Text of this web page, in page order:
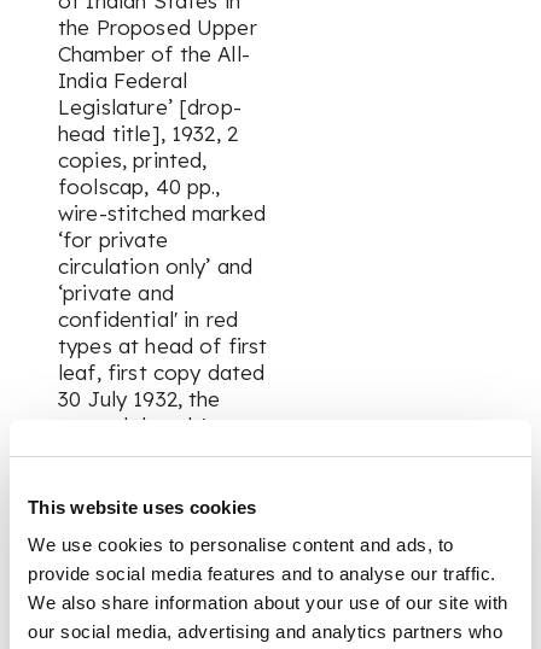
This website uses cookies
We use cookies to personalise content and ads, to
provide social media features and to analyse our traffic.
We also share information about your use of our site with
our social media, advertising and analytics partners who
the Proposed Upper
Chamber of the All-
India Federal
Legislature’ [drop-
head title], 1932, 2
copies, printed,
foolscap, 40 pp.,
wire-stitched marked
‘for private
circulation only’ and
‘private and
confidential' in red
types at head of first
leaf, first copy dated
30 July 1932, the
second dated 6
August 1932, both
settings of the index
presumably
containing
differences in text,
outer leaves